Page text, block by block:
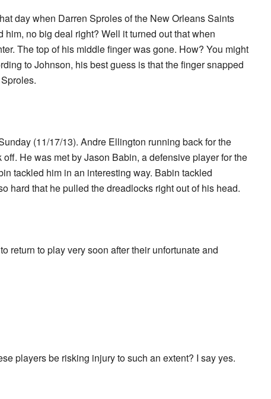
day when Darren Sproles of the New Orleans Saints
no big deal right? Well it turned out that when
The top of his middle finger was gone. How? You might
to Johnson, his best guess is that the finger snapped
(11/17/13). Andre Ellington running back for the
He was met by Jason Babin, a defensive player for the
tackled him in an interesting way. Babin tackled
hard that he pulled the dreadlocks right out of his head.
return to play very soon after their unfortunate and
players be risking injury to such an extent? I say yes.